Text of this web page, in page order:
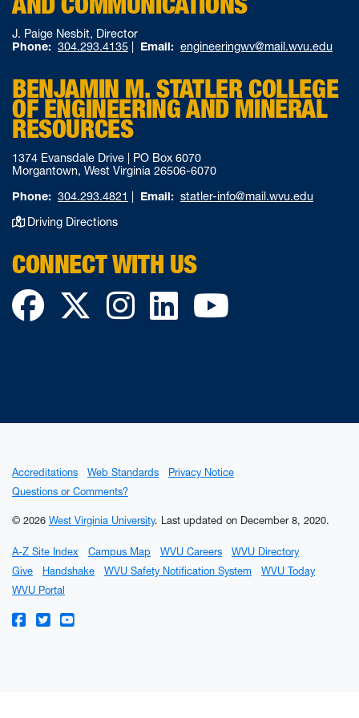
J. Paige Nesbit, Director
Phone: 304.293.4135 Email: engineeringwv@mail.wvu.edu
BENJAMIN M. STATLER COLLEGE
OF ENGINEERING AND MINERAL
RESOURCES
1374 Evansdale Drive | PO Box 6070
Morgantown, West Virginia 26506-6070
Phone: 304.293.4821 Email: statler-info@mail.wvu.edu
Driving Directions
CONNECT WITH US
Facebook
TwitterInstagram
LinkedIn
Accreditations Web Standards
Privacy Notice
Questions or Comments?
© 2026 West Virginia University. Last updated on December 8, 2020.
A-Z Site Index Campus Map WVU Careers
WVU Directory
Give
Handshake WVU Safety Notification System
WVU Today
WVU Portal
WVU on Facebook
WVU on Twitter